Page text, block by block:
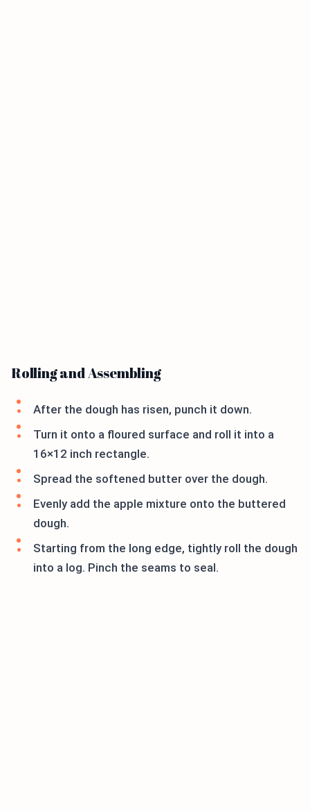
Rolling and Assembling
After the dough has risen, punch it down.
Turn it onto a floured surface and roll it into a
16×12 inch rectangle.
Spread the softened butter over the dough.
Evenly add the apple mixture onto the buttered
dough.
Starting from the long edge, tightly roll the dough
into a log. Pinch the seams to seal.